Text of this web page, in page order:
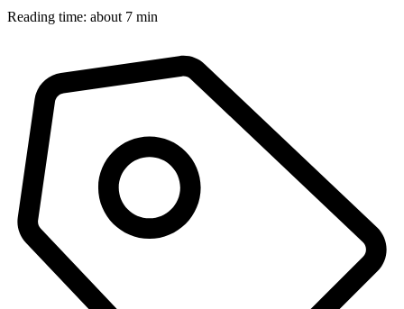
Reading time: about 7 min